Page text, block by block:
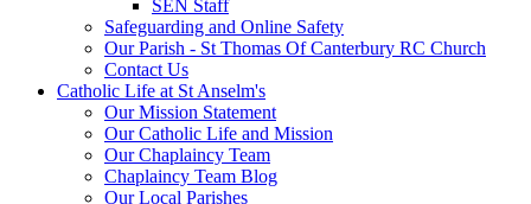
SEN Staff
Safeguarding and Online Safety
Our Parish - St Thomas Of Canterbury RC Church
Contact Us
Catholic Life at St Anselm's
Our Mission Statement
Our Catholic Life and Mission
Our Chaplaincy Team
Chaplaincy Team Blog
Our Local Parishes